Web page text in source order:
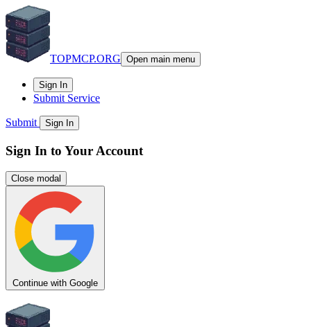
TOPMCP.ORG Open main menu
Sign In
Submit Service
Submit Sign In
Sign In to Your Account
Close modal
Continue with Google